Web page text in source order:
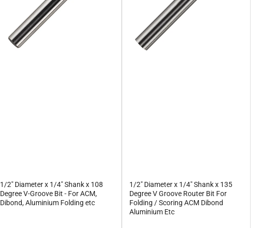
1/2" Diameter x 1/4" Shank x 108
Degree V-Groove Bit - For ACM,
Dibond, Aluminium Folding etc
1/2" Diameter x 1/4" Shank x 135
Degree V Groove Router Bit For
Folding / Scoring ACM Dibond
Aluminium Etc